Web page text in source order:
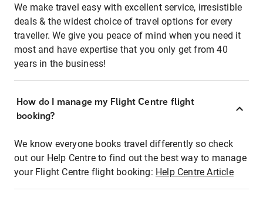
We make travel easy with excellent service, irresistible
deals & the widest choice of travel options for every
traveller. We give you peace of mind when you need it
most and have expertise that you only get from 40
years in the business!
How do I manage my Flight Centre flight
booking?
We know everyone books travel differently so check
out our Help Centre to find out the best way to manage
your Flight Centre flight booking: Help Centre Article